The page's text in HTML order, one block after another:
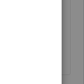
that its not